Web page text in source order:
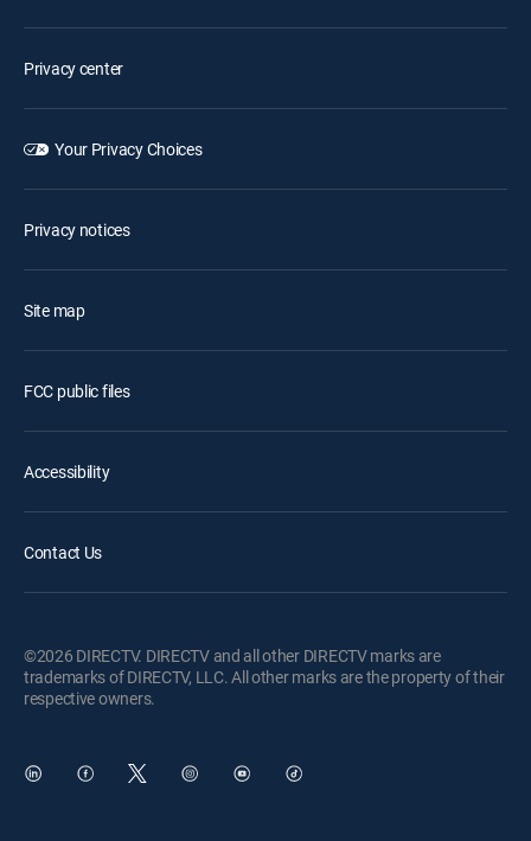
Privacy center
Your Privacy Choices
Privacy notices
Site map
FCC public files
Accessibility
Contact Us
©2026 DIRECTV. DIRECTV and all other DIRECTV marks are
trademarks of DIRECTV, LLC. All other marks are the property of their
respective owners.